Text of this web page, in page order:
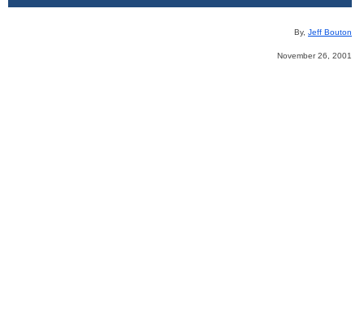
By, Jeff Bouton
November 26, 2001